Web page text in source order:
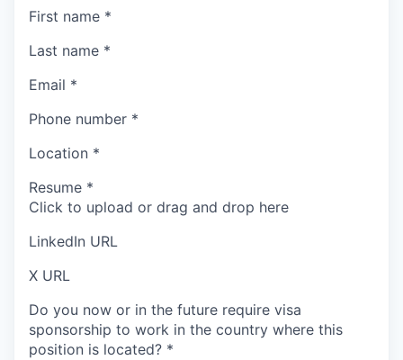
First name *
Last name *
Email *
Phone number *
Location *
Resume *
Click to upload or drag and drop here
LinkedIn URL
X URL
Do you now or in the future require visa
sponsorship to work in the country where this
position is located? *